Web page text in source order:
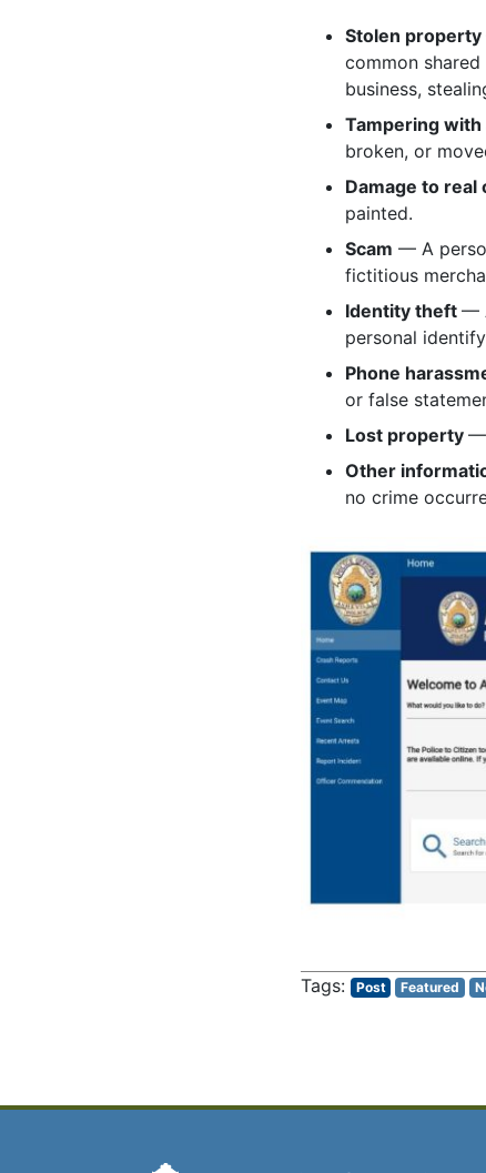
Stolen property
common
business,
Tampering
broken, or
Damage to
painted.
Scam — A
fictitious
Identity theft —
personal
Phone
or false
Lost property —
Other
no crime
Post Featured